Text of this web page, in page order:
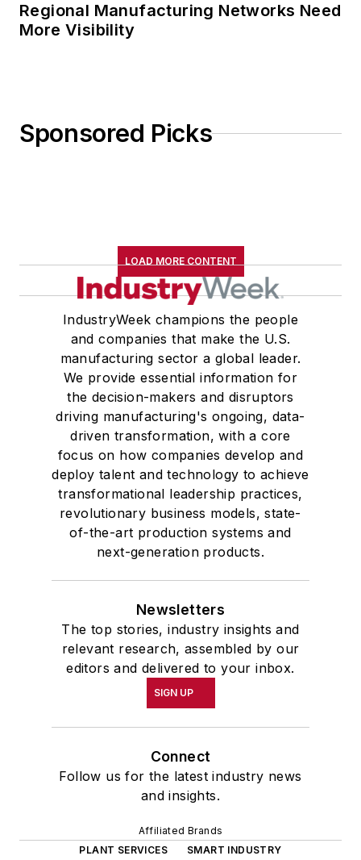
Regional Manufacturing Networks Need
More Visibility
Sponsored Picks
LOAD MORE CONTENT
IndustryWeek champions the people
and companies that make the U.S.
manufacturing sector a global leader.
We provide essential information for
the decision-makers and disruptors
driving manufacturing's ongoing, data-
driven transformation, with a core
focus on how companies develop and
deploy talent and technology to achieve
transformational leadership practices,
revolutionary business models, state-
of-the-art production systems and
next-generation products.
Newsletters
The top stories, industry insights and
relevant research, assembled by our
editors and delivered to your inbox.
SIGN UP
Connect
Follow us for the latest industry news
and insights.
Affiliated Brands
PLANT SERVICES
SMART INDUSTRY